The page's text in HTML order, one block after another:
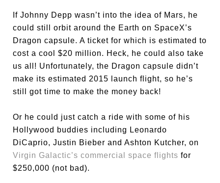
If Johnny Depp wasn’t into the idea of Mars, he
could still orbit around the Earth on SpaceX’s
Dragon capsule. A ticket for which is estimated to
cost a cool $20 million. Heck, he could also take
us all! Unfortunately, the Dragon capsule didn’t
make its estimated 2015 launch flight, so he’s
still got time to make the money back!
Or he could just catch a ride with some of his
Hollywood buddies including Leonardo
DiCaprio, Justin Bieber and Ashton Kutcher, on
Virgin Galactic’s commercial space flights for
$250,000 (not bad).